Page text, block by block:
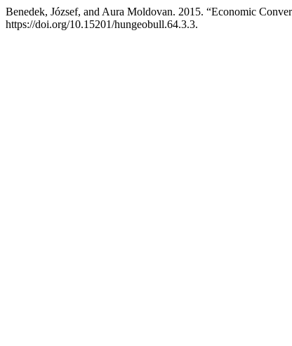
Benedek, József, and Aura Moldovan. 2015. “Economic
https://doi.org/10.15201/hungeobull.64.3.3.